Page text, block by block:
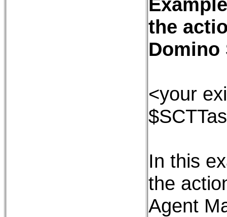
the
Domino
<your
In this
the
Agent